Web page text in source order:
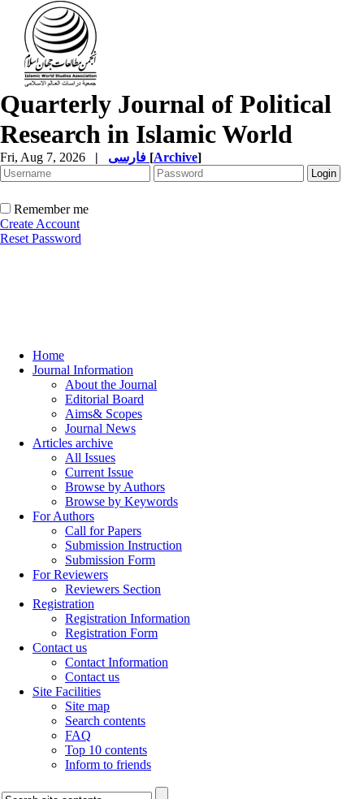
Quarterly Journal of Political
Research in Islamic World
Fri, Aug 7, 2026 | [Archive]
Remember me
Create Account
Reset Password
Home
Journal Information
About the Journal
Editorial Board
Aims& Scopes
Journal News
Articles archive
All Issues
Current Issue
Browse by Authors
Browse by Keywords
For Authors
Call for Papers
Submission Instruction
Submission Form
For Reviewers
Reviewers Section
Registration
Registration Information
Registration Form
Contact us
Contact Information
Contact us
Site Facilities
Site map
Search contents
FAQ
Top 10 contents
Inform to friends